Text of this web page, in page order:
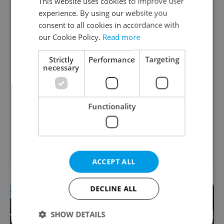
Best performing arts in Prague: A
complete guide to theater, opera, and
ballet
From historic stages and grand opera houses
to experimental drama, dance, and puppetry,
explore English-friendly performances year-
Show other guides
experience. By using our website you
consent to all cookies in accordance with
our Cookie Policy. Read more
Strictly
necessary
Performance Targeting
Functionality
ACCEPT ALL
DECLINE ALL
SHOW DETAILS